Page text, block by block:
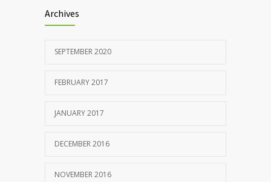
Archives
SEPTEMBER 2020
FEBRUARY 2017
JANUARY 2017
DECEMBER 2016
NOVEMBER 2016